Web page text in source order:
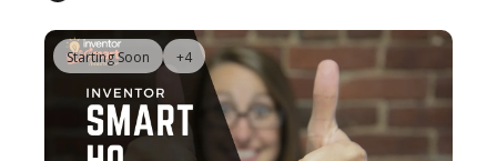
Starting Soon +4